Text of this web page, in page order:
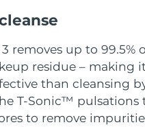
removes up to 99.5%
residue – making
than cleansing
T-Sonic™ pulsations
to remove
China Delivery
Delivery
Delivery